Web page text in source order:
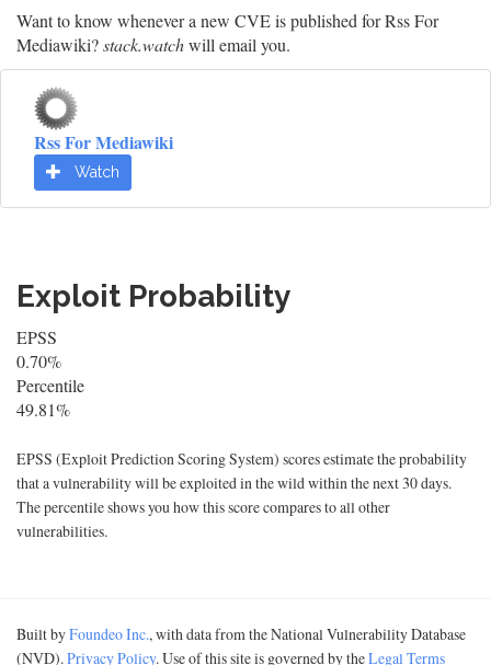
Want to know whenever a new CVE is published for Rss For
Mediawiki?stack.watchwill email you.
Rss For Mediawiki
Watch
Exploit Probability
EPSS
0.70%
Percentile
49.81%
EPSS (Exploit Prediction Scoring System) scores estimate the probability
that a vulnerability will be exploited in the wild within the next 30 days.
The percentile shows you how this score compares to all other
vulnerabilities.
Built byFoundeo Inc., with data from the National Vulnerability Database
(NVD).Privacy Policy. Use of this site is governed by theLegal Terms